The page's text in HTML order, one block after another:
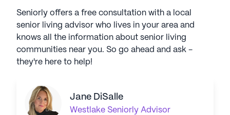
Seniorly offers a free consultation with a local
senior living advisor who lives in your area and
knows all the information about senior living
communities near you. So go ahead and ask -
they're here to help!
Jane DiSalle
Westlake Seniorly Advisor